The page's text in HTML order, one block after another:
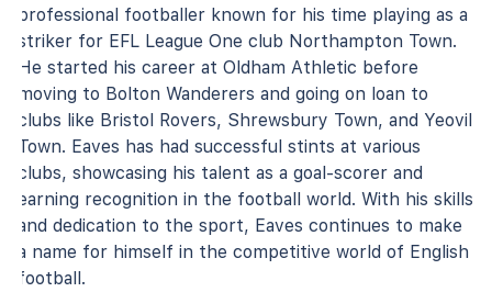
professional footballer known for his time playing as a
striker for EFL League One club Northampton Town.
He started his career at Oldham Athletic before
moving to Bolton Wanderers and going on loan to
clubs like Bristol Rovers, Shrewsbury Town, and Yeovil
Town. Eaves has had successful stints at various
clubs, showcasing his talent as a goal-scorer and
earning recognition in the football world. With his skills
and dedication to the sport, Eaves continues to make
a name for himself in the competitive world of English
football.